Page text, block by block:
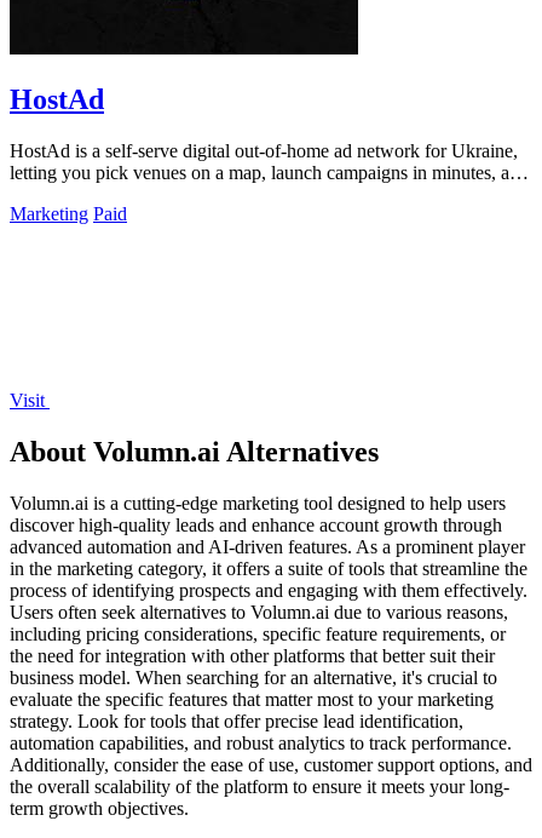
HostAd
HostAd is a self-serve digital out-of-home ad network for Ukraine,
letting you pick venues on a map, launch campaigns in minutes, and
Marketing Paid
Visit
About Volumn.ai Alternatives
Volumn.ai is a cutting-edge marketing tool designed to help users
discover high-quality leads and enhance account growth through
advanced automation and AI-driven features. As a prominent player
in the marketing category, it offers a suite of tools that streamline the
process of identifying prospects and engaging with them effectively.
Users often seek alternatives to Volumn.ai due to various reasons,
including pricing considerations, specific feature requirements, or
the need for integration with other platforms that better suit their
business model. When searching for an alternative, it's crucial to
evaluate the specific features that matter most to your marketing
strategy. Look for tools that offer precise lead identification,
automation capabilities, and robust analytics to track performance.
Additionally, consider the ease of use, customer support options, and
the overall scalability of the platform to ensure it meets your long-
term growth objectives.